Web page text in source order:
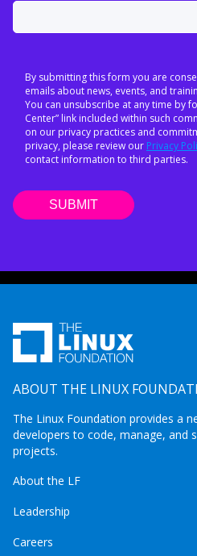
By submitting this form you are
emails about news, events, and
You can unsubscribe at any time by
Center” link included within such
on our privacy practices and
privacy, please review our Privacy
contact information to third parties.
ABOUT THE LINUX
The Linux Foundation provides a
developers to code, manage, and
projects.
About the LF
Leadership
Careers